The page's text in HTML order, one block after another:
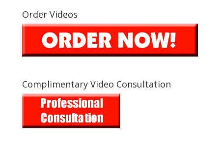
Order Videos
Complimentary Video Consultation